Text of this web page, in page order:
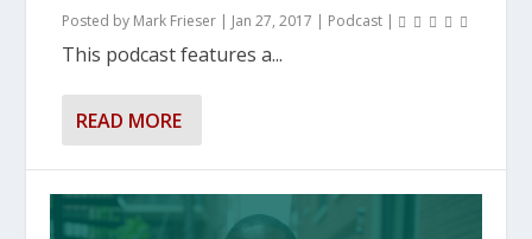
Posted by Mark Frieser | Jan 27, 2017 | Podcast |
This podcast features a...
READ MORE